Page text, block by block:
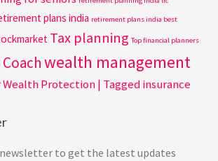
plans india retirement plans india best
Tax planning Top financial planners
wealth management
Wealth Protection | Tagged insurance
to get the latest updates